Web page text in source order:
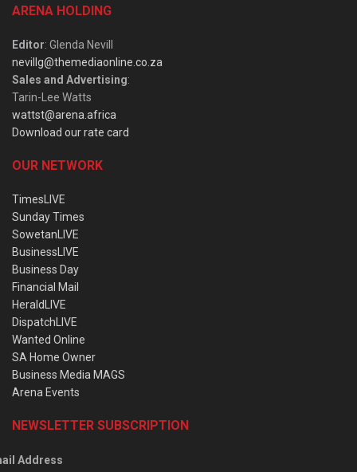
ARENA HOLDING
Editor: Glenda Nevill
nevillg@themediaonline.co.za
Sales and Advertising:
Tarin-Lee Watts
wattst@arena.africa
Download our rate card
OUR NETWORK
TimesLIVE
Sunday Times
SowetanLIVE
BusinessLIVE
Business Day
Financial Mail
HeraldLIVE
DispatchLIVE
Wanted Online
SA Home Owner
Business Media MAGS
Arena Events
NEWSLETTER SUBSCRIPTION
Address